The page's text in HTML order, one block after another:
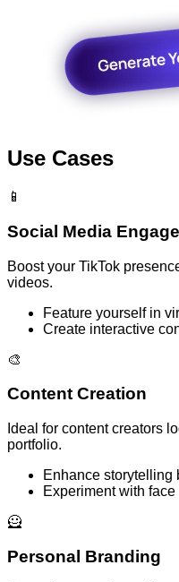
Use Cases
📱
Social Media
Boost your TikTok
videos.
Feature yourself in
Create interactive
🎨
Content Creation
Ideal for content creators
portfolio.
Enhance storytelling
Experiment with
🦸
Personal Branding